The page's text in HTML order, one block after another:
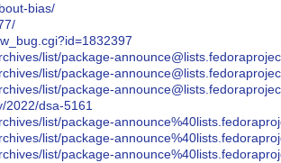
bias/
list/package-
list/package-
list/package-
2022/dsa-5161
list/package-
list/package-
list/package-